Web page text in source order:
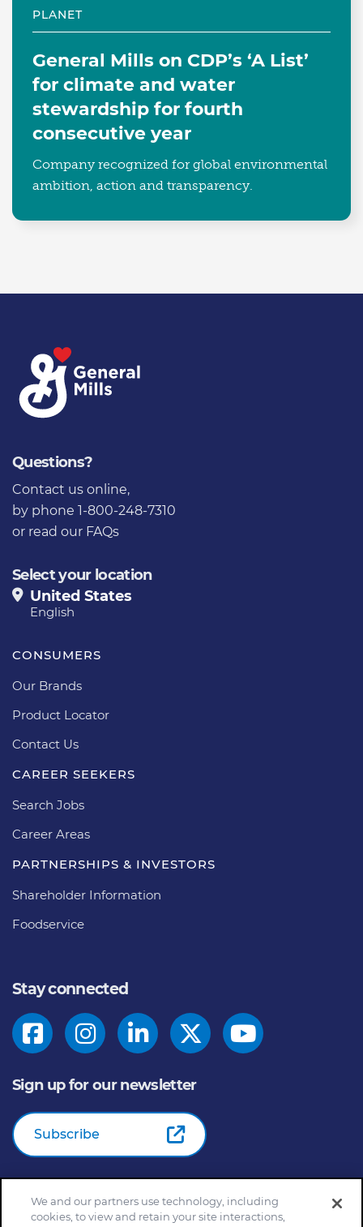
PLANET
General Mills on CDP’s ‘A List’
for climate and water
stewardship for fourth
consecutive year
Company recognized for global environmental
ambition, action and transparency.
Questions?
Contact us online,
by phone 1-800-248-7310
or read our FAQs
Select your location
United States
English
CONSUMERS
Our Brands
Product Locator
Contact Us
CAREER SEEKERS
Search Jobs
Career Areas
PARTNERSHIPS & INVESTORS
Shareholder Information
Foodservice
Stay connected
Sign up for our newsletter
Subscribe
© 2026 General Mills Inc. All Rights Reserved |An Equal
We and our partners use technology, including
cookies, to view and retain your site interactions,